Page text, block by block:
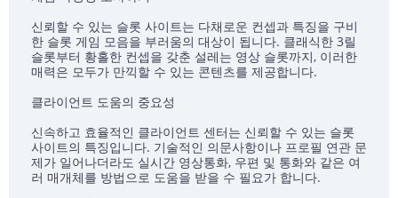
신뢰할 수 있는 슬롯 사이트는 다채로운 컨셉과 특징을 구비
한 슬롯 게임 모음을 부러움의 대상이 됩니다. 클래식한 3릴
슬롯부터 황홀한 컨셉을 갖춘 설레는 영상 슬롯까지, 이러한
매력은 모두가 만끽할 수 있는 콘텐츠를 제공합니다.
클라이언트 도움의 중요성
신속하고 효율적인 클라이언트 센터는 신뢰할 수 있는 슬롯
사이트의 특징입니다. 기술적인 의문사항이나 프로필 연관 문
제가 일어나더라도 실시간 영상통화, 우편 및 통화와 같은 여
러 매개체를 방법으로 도움을 받을 수 필요가 합니다.